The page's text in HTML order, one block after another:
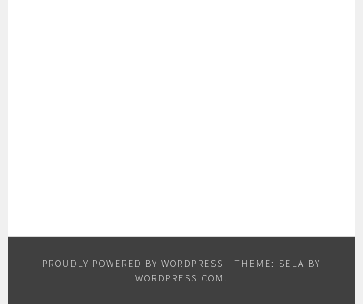
PROUDLY POWERED BY WORDPRESS | THEME: SELA BY
WORDPRESS.COM .